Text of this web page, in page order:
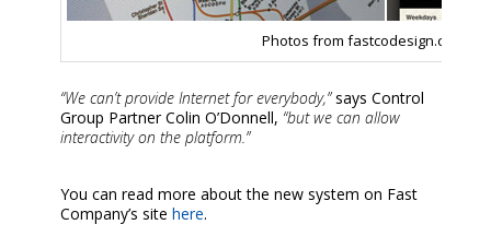
Photos from fastcodesign.com
“We can’t provide Internet for everybody,”says Control
Group Partner Colin O’Donnell, “but we can allow
interactivity on the platform.”
You can read more about the new system on Fast
Company’s site here.